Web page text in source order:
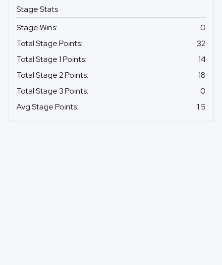
Stage Stats
Stage Wins:
0
Total Stage Points:
32
Total Stage 1 Points:
14
Total Stage 2 Points:
18
Total Stage 3 Points:
0
Avg Stage Points: 1.5